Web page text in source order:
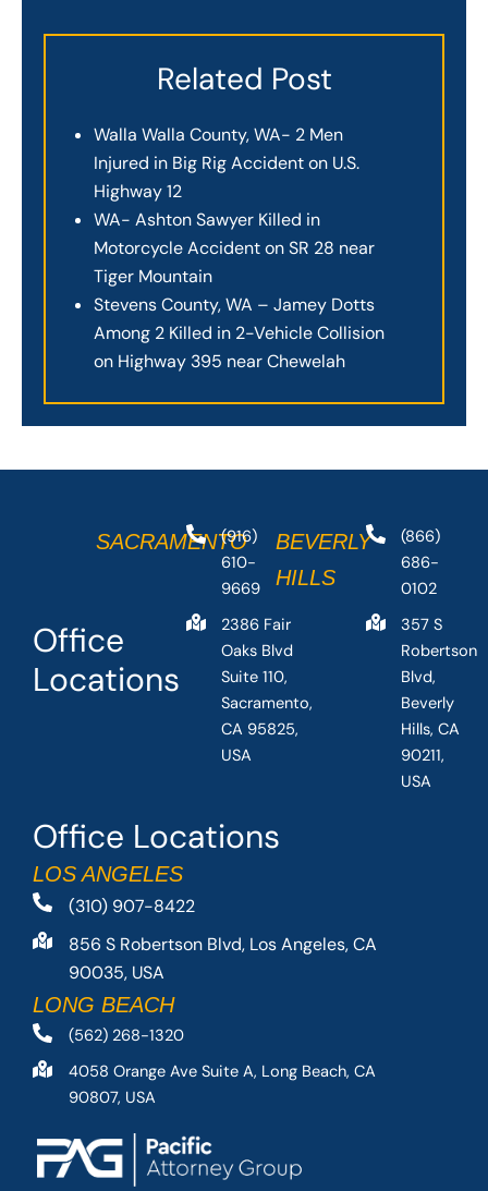
Related Post
Walla Walla County, WA- 2 Men
Injured in Big Rig Accident on U.S.
Highway 12
WA- Ashton Sawyer Killed in
Motorcycle Accident on SR 28 near
Tiger Mountain
Stevens County, WA – Jamey Dotts
Among 2 Killed in 2-Vehicle Collision
on Highway 395 near Chewelah
Office Locations
LOS ANGELES
(310) 907-8422
856 S Robertson Blvd, Los Angeles, CA
90035, USA
LONG BEACH
(562) 268-1320
4058 Orange Ave Suite A, Long Beach, CA
90807, USA
Office
Locations
SACRAMENTO
(916)
610-
9669
2386 Fair
Oaks Blvd
Suite 110,
Sacramento,
CA 95825,
USA
BEVERLY
HILLS
(866)
686-
0102
357 S
Robertson
Blvd,
Beverly
Hills, CA
90211,
USA